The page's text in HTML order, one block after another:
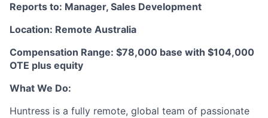
Reports to: Manager, Sales Development
Location: Remote Australia
Compensation Range: $78,000 base with $104,000
OTE plus equity
What We Do:
Huntress is a fully remote, global team of passionate